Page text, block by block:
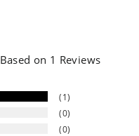
Based on 1 Reviews
1
0
0